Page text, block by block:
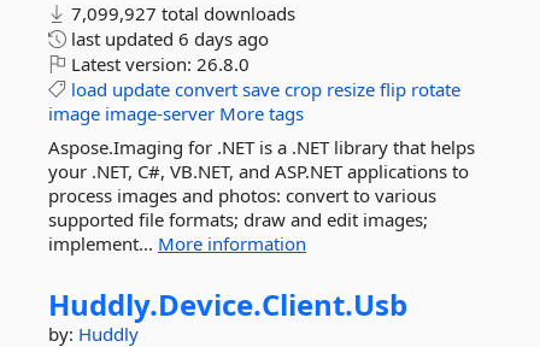
7,099,927 total downloads
last updated 6 days ago
Latest version: 26.8.0
load update convert save crop resize flip rotate
image image-server More tags
Aspose.Imaging for .NET is a .NET library that helps
your .NET, C#, VB.NET, and ASP.NET applications to
process images and photos: convert to various
supported file formats; draw and edit images;
implement... More information
Huddly.Device.Client.Usb
by: Huddly